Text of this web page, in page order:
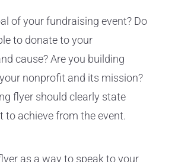
of your fundraising event? Do
to donate to your
cause? Are you building
nonprofit and its mission?
flyer should clearly state
to achieve from the event.
as a way to speak to your